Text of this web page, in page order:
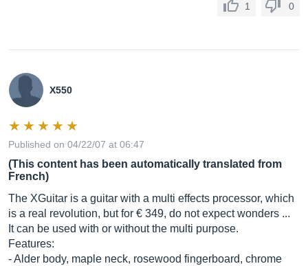
1 0
X550
Published on 04/22/07 at 06:47
(This content has been automatically translated from
French)
The XGuitar is a guitar with a multi effects processor, which
is a real revolution, but for € 349, do not expect wonders ...
It can be used with or without the multi purpose.
Features:
- Alder body, maple neck, rosewood fingerboard, chrome